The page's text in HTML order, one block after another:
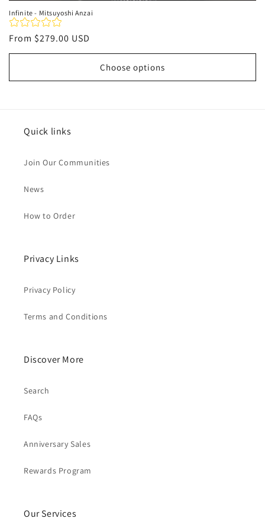
Infinite - Mitsuyoshi Anzai
Regular
price
From $279.00 USD
Choose options
Quick links
Join Our Communities
News
How to Order
Privacy Links
Privacy Policy
Terms and Conditions
Discover More
Search
FAQs
Anniversary Sales
Rewards Program
Our Services